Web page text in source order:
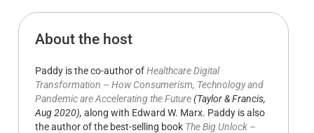
About the host
Paddy is the co-author ofHealthcare Digital
Transformation – How Consumerism, Technology and
Pandemic are Accelerating the Future(Taylor & Francis,
Aug 2020),along with Edward W. Marx. Paddy is also
the author of the best-selling book The Big Unlock –